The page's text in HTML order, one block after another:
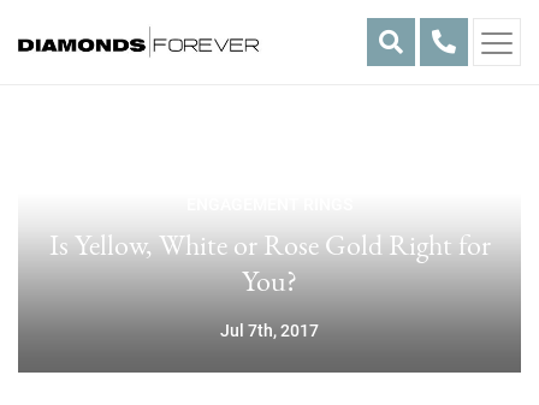
Is Yellow, White or Rose Gold Right for
You?
Jul 7th, 2017